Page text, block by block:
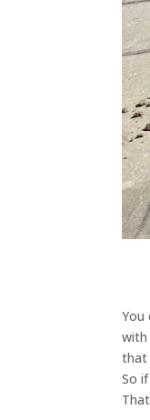
You
with
that
So